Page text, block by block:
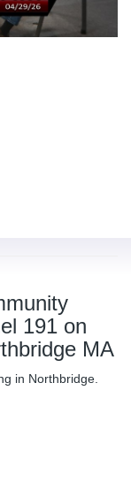
191 on
MA
in Northbridge.